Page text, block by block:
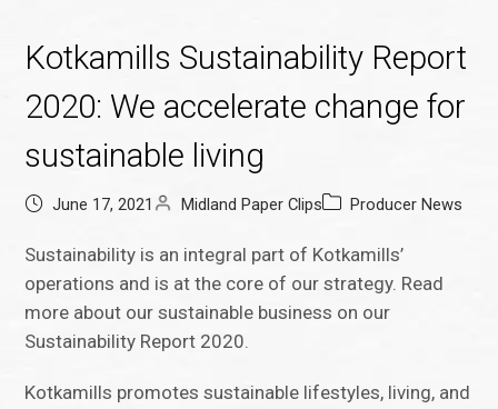
Kotkamills Sustainability Report
2020: We accelerate change for
sustainable living
June 17, 2021 Midland Paper Clips Producer News
Sustainability is an integral part of Kotkamills’
operations and is at the core of our strategy. Read
more about our sustainable business on our
Sustainability Report 2020.
Kotkamills promotes sustainable lifestyles, living, and